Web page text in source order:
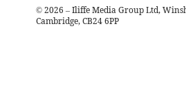
© 2026 – Iliffe Media Group Ltd,
Cambridge, CB24 6PP